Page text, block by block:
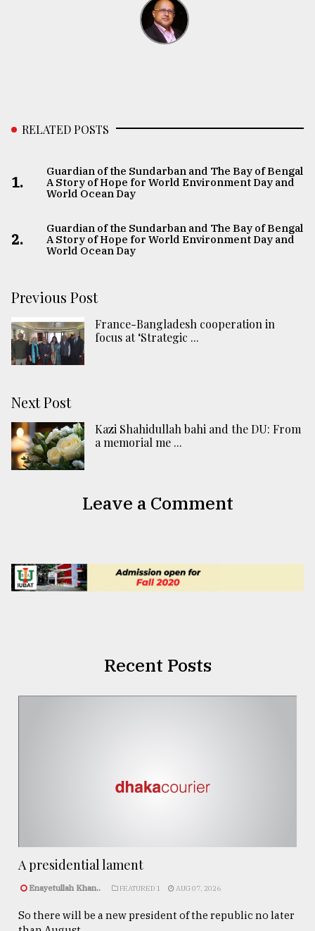
RELATED POSTS
1.
Guardian of the Sundarban and The Bay of Bengal:
A Story of Hope for World Environment Day and
World Ocean Day
2.
Guardian of the Sundarban and The Bay of Bengal:
A Story of Hope for World Environment Day and
World Ocean Day
Previous Post
France-Bangladesh cooperation in
focus at ‘Strategic ...
Next Post
Kazi Shahidullah bahi and the DU: From
a memorial me ...
Leave a Comment
Recent Posts
A presidential lament
Enayetullah Khan.. FEATURED 1 AUG 07, 2026
So there will be a new president of the republic no later